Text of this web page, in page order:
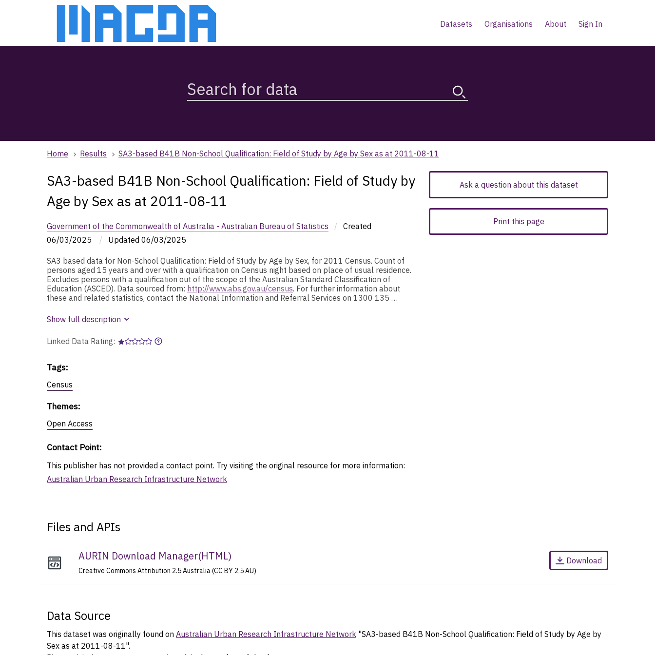
Datasets Organisations About Sign In
Magda,
use
browse
search
Home Results SA3-based B41B Non-School Qualification: Field of Study by Age by Sex as at 2011-08-11
SA3-based B41B Non-School Qualification: Field of Study by
Age by Sex as at 2011-08-11
Government of the Commonwealth of Australia - Australian Bureau of Statistics /
Created
06/03/2025
/ Updated 06/03/2025
SA3 based data for Non-School Qualification: Field of Study by Age by Sex, for 2011 Census. Count of
persons aged 15 years and over with a qualification on Census night based on place of usual residence.
Excludes persons with a qualification out of the scope of the Australian Standard Classification of
Education (ASCED). Data sourced from: http://www.abs.gov.au/census. For further information about
these and related statistics, contact the National Information and Referral Services on 1300 135 …
Show full description
Linked Data Rating:
Tags:
Census
Themes:
Open Access
Contact Point:
This publisher has not provided a contact point. Try visiting the original resource for more information:
Australian Urban Research Infrastructure Network
Ask a question about this dataset
Print this page
Files and APIs
AURIN Download Manager(HTML)
Creative Commons Attribution 2.5 Australia (CC BY 2.5 AU)
Download
Data Source
This dataset was originally found on Australian Urban Research Infrastructure Network "SA3-based B41B Non-School Qualification: Field of Study by Age by
Sex as at 2011-08-11".